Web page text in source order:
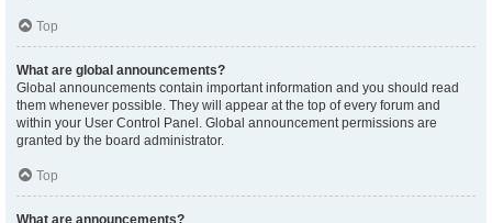
Top
What are global announcements?
Global announcements contain important information and you should read
them whenever possible. They will appear at the top of every forum and
within your User Control Panel. Global announcement permissions are
granted by the board administrator.
Top
What are announcements?